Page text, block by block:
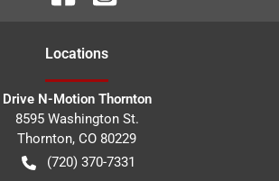
Locations
Drive N-Motion Thornton
8595 Washington St.
Thornton, CO 80229
(720) 370-7331